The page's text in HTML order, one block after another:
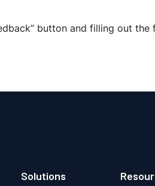
button and filling out
Solutions